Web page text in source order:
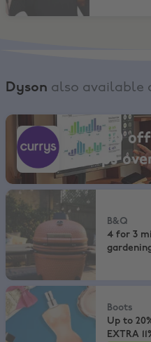
Dyson also available
Currys, Get £100 off selected
Get £100
Laptops
B&Q 4 for 3 mix & match on
B&Q
4 for 3
Boots,
Up to 20% on selected
Boots
Up to
EXTRA